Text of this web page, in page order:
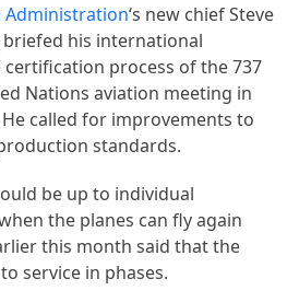
Administration‘s new chief Steve
his international
process of the 737
Nations aviation meeting in
called for improvements to
standards.
be up to individual
the planes can fly again
this month said that the
service in phases.